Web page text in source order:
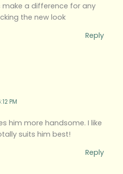
make a difference for any
the new look
Reply
PM
him more handsome. I like
suits him best!
Reply